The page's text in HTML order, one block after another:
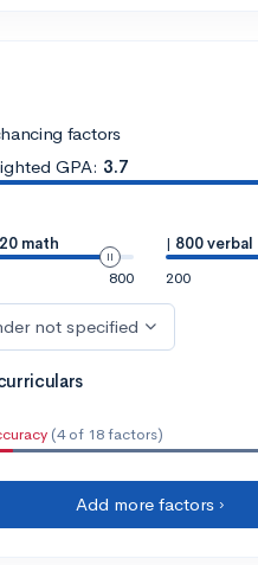
factors
GPA: 3.7
math
800
| 800 verbal
200
not specified
(4 of 18 factors)
Add more factors ›